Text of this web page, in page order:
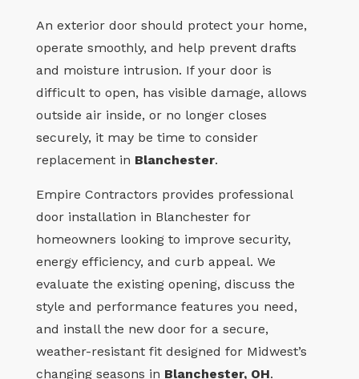
An exterior door should protect your home,
operate smoothly, and help prevent drafts
and moisture intrusion. If your door is
difficult to open, has visible damage, allows
outside air inside, or no longer closes
securely, it may be time to consider
replacement in Blanchester.
Empire Contractors provides professional
door installation in Blanchester for
homeowners looking to improve security,
energy efficiency, and curb appeal. We
evaluate the existing opening, discuss the
style and performance features you need,
and install the new door for a secure,
weather-resistant fit designed for Midwest’s
changing seasons in Blanchester, OH.